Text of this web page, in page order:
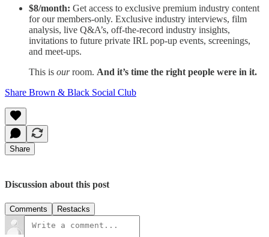
$8/month: Get access to exclusive premium industry content
for our members-only. Exclusive industry interviews, film
analysis, live Q&A’s, off-the-record industry insights,
invitations to future private IRL pop-up events, screenings,
and meet-ups.
This is ourroom. And it’s time the right people were in it.
Share Brown & Black Social Club
Share
Discussion about this post
Comments Restacks